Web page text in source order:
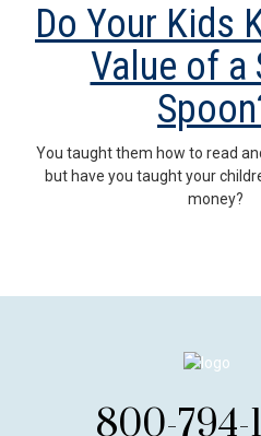
Do Your Kids
Value of a
You taught them how to read
but have you taught your
money?